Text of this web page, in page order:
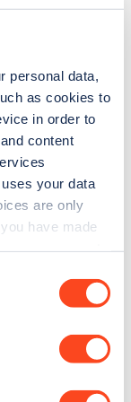
personal data,
as cookies to
in order to
content
your data
are only
have made
every